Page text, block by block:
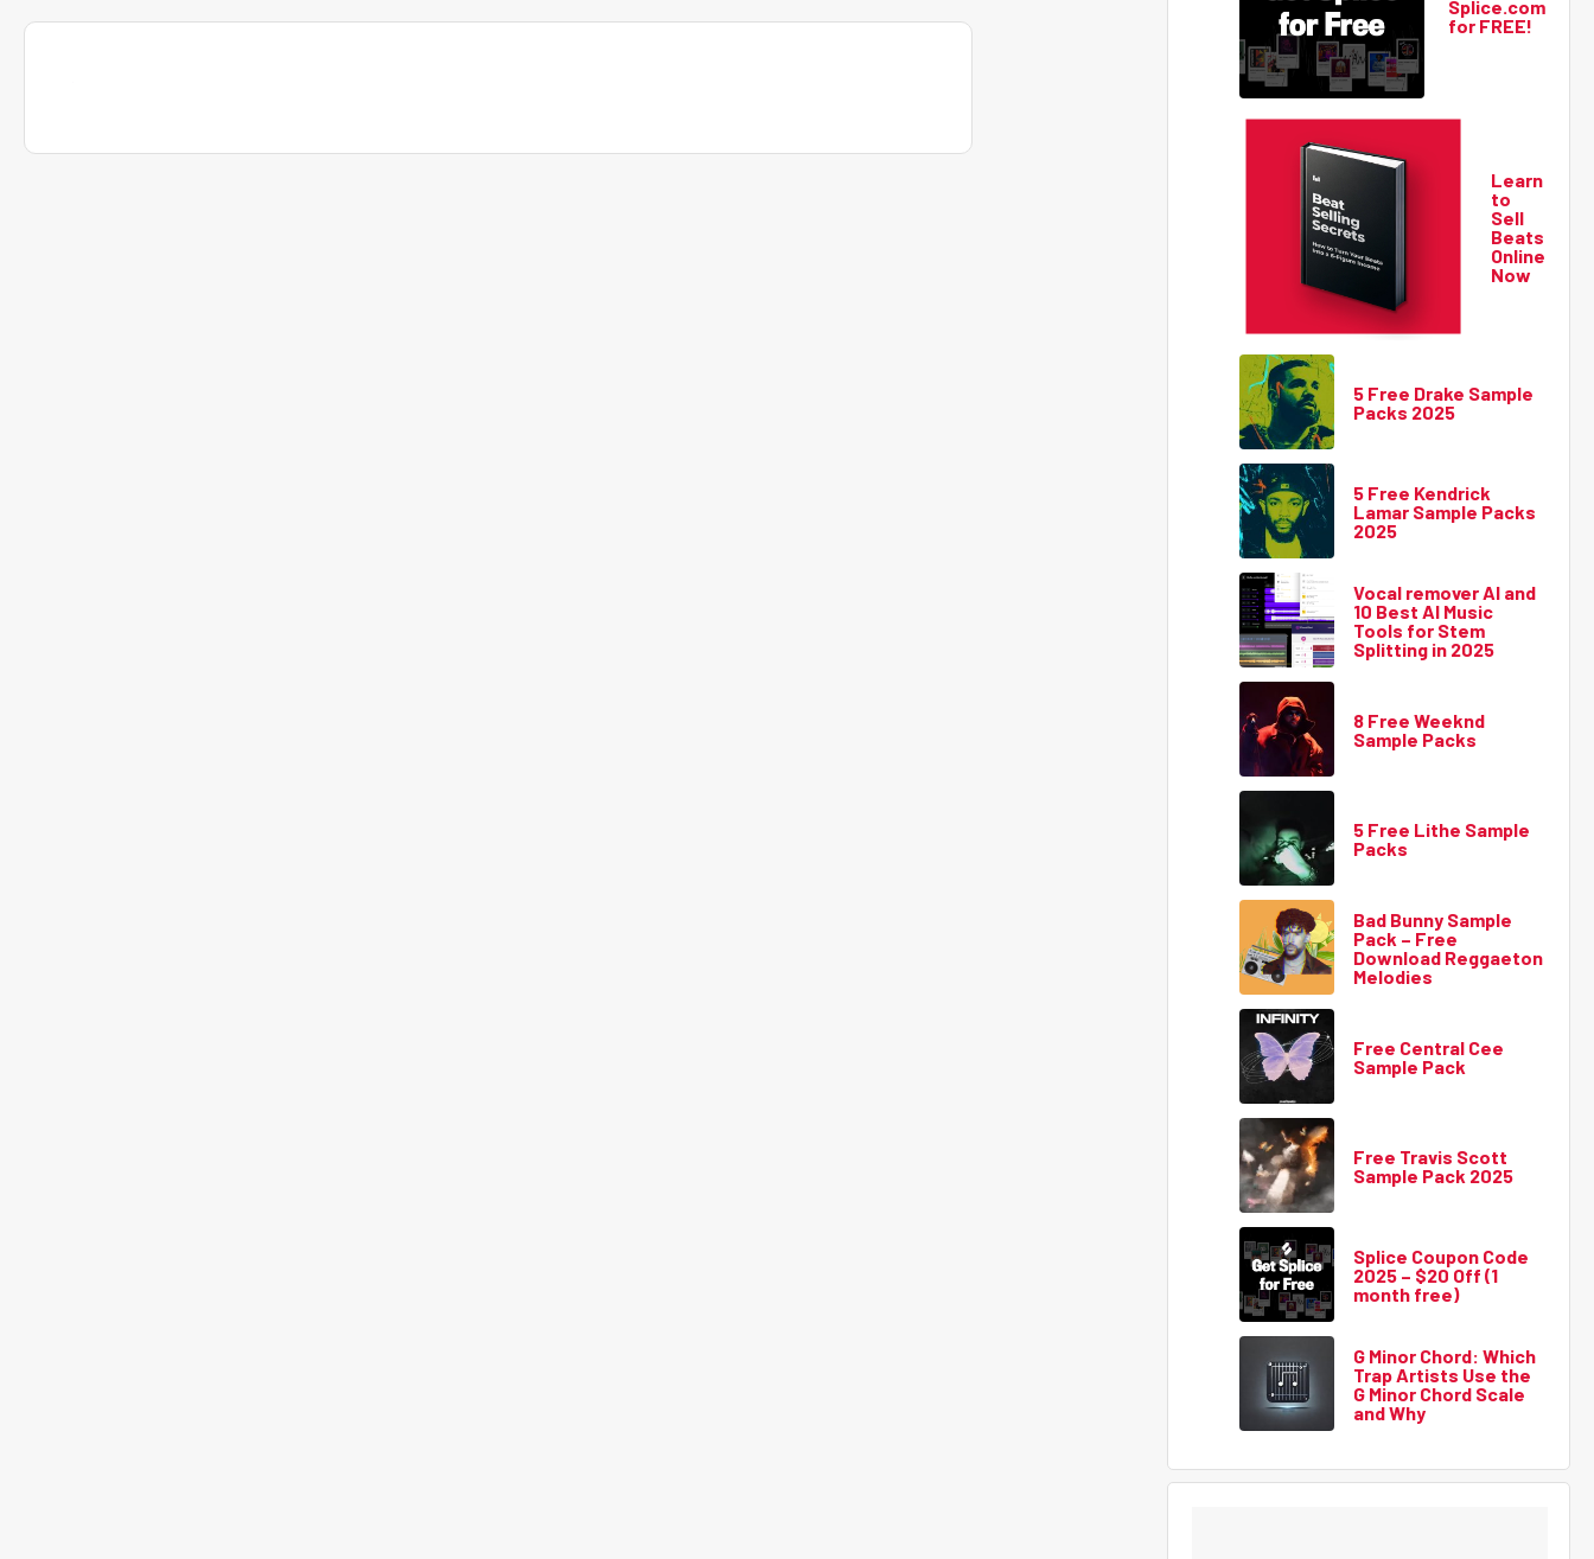
Splice.com
for FREE!
Learn
to
Sell
Beats
Online
Now
5 Free Drake Sample
Packs 2025
5 Free Kendrick
Lamar Sample Packs
2025
Vocal remover AI and
10 Best AI Music
Tools for Stem
Splitting in 2025
8 Free Weeknd
Sample Packs
5 Free Lithe Sample
Packs
Bad Bunny Sample
Pack – Free
Download Reggaeton
Melodies
Free Central Cee
Sample Pack
Free Travis Scott
Sample Pack 2025
Splice Coupon Code
2025 – $20 Off (1
month free)
G Minor Chord: Which
Trap Artists Use the
G Minor Chord Scale
and Why